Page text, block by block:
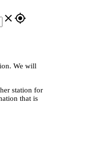
close gps_fixed
We will
station for
that is